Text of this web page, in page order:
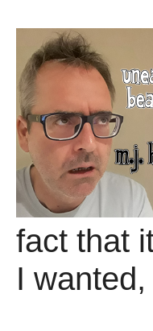
fact that
I